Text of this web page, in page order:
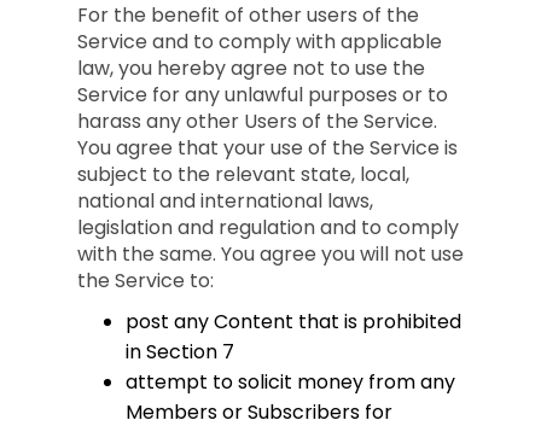
For the benefit of other users of the
Service and to comply with applicable
law, you hereby agree not to use the
Service for any unlawful purposes or to
harass any other Users of the Service.
You agree that your use of the Service is
subject to the relevant state, local,
national and international laws,
legislation and regulation and to comply
with the same. You agree you will not use
the Service to:
post any Content that is prohibited
in Section 7
attempt to solicit money from any
Members or Subscribers for